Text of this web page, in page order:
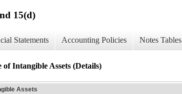
15(d)
Statements Accounting Policies Notes Tables
Intangible Assets (Details)
Assets